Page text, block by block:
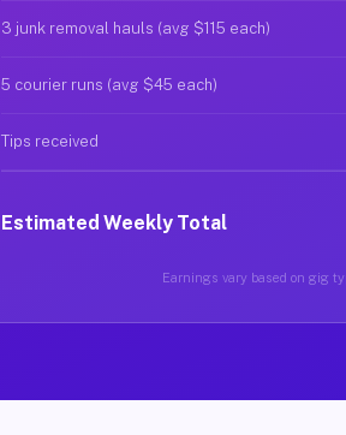
3 junk removal hauls (avg $115 each)
5 courier runs (avg $45 each)
Tips received
Estimated Weekly Total
Earnings vary based on gig